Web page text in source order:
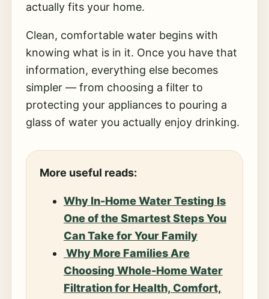
actually fits your home.
Clean, comfortable water begins with
knowing what is in it. Once you have that
information, everything else becomes
simpler — from choosing a filter to
protecting your appliances to pouring a
glass of water you actually enjoy drinking.
More useful reads:
Why In-Home Water Testing Is
One of the Smartest Steps You
Can Take for Your Family
Why More Families Are
Choosing Whole-Home Water
Filtration for Health, Comfort,